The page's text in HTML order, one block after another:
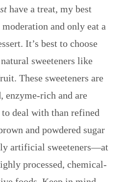
have a treat, my best
and only eat a
It’s best to choose
sweeteners like
These sweeteners are
enzyme-rich and are
deal with than refined
and powdered sugar
artificial sweeteners—at
processed, chemical-